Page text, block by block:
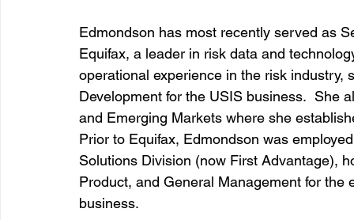
Edmondson has most recently served as
Equifax, a leader in risk data and
operational experience in the risk
Development for the USIS business.
and Emerging Markets where she
Prior to Equifax, Edmondson was
Solutions Division (now First Advantage),
Product, and General Management for
business.